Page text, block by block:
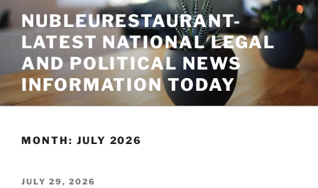
Skip
to
content
NUBLEURESTAURANT-
LATEST NATIONAL LEGAL
AND POLITICAL NEWS
INFORMATION TODAY
MONTH: JULY 2026
POSTED
JULY 29, 2026